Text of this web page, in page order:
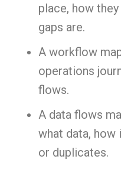
place, how
gaps are.
A workflow
operations
flows.
A data flows
what data, how
or duplicates.